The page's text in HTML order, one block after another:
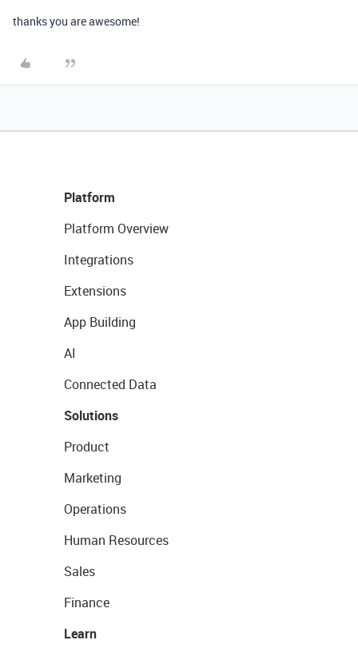
thanks you are awesome!
Platform
Platform Overview
Integrations
Extensions
App Building
AI
Connected Data
Solutions
Product
Marketing
Operations
Human Resources
Sales
Finance
Learn